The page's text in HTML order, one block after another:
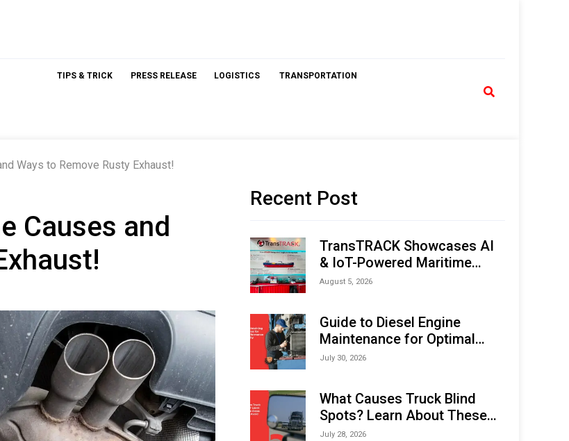
TIPS & TRICK PRESS RELEASE LOGISTICS TRANSPORTATION
Ways to Remove Rusty Exhaust!
Causes and
Recent Post
TransTRACK Showcases AI
& IoT-Powered Maritime
Monitoring Solutions at
Expo (IMOX) 2026
August 5, 2026
Guide to Diesel Engine
Maintenance for Optimal
Performance and Longevity
July 30, 2026
What Causes Truck Blind
Spots? Learn About These
Areas and How to Avoid
July 28, 2026